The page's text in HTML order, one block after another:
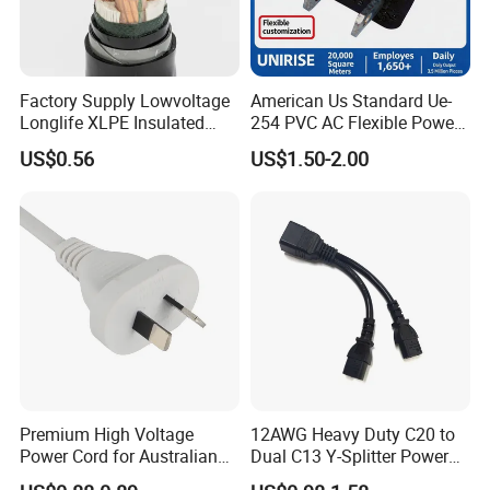
Factory Supply Lowvoltage
Longlife XLPE Insulated
Copper Core Transmission
Power Cable
US$0.56
American Us Standard Ue-
254 PVC AC Flexible Power
Plug Cable
US$1.50-2.00
Premium High Voltage
Power Cord for Australian
Electrical Devices
12AWG Heavy Duty C20 to
Dual C13 Y-Splitter Power
Cable for Bitmain Antminer